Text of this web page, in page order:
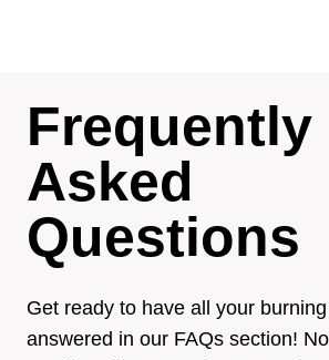
Frequently
Asked
Questions
Get ready to have all your
answered in our FAQs section!